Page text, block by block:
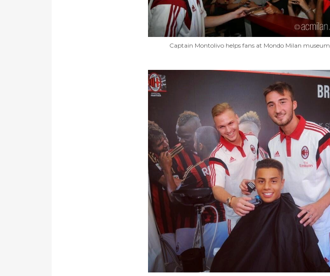
Captain Montolivo helps fans at Mondo Milan museum